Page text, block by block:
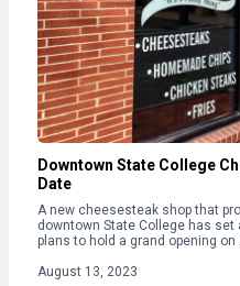
Downtown State College
Date
A new cheesesteak shop that
downtown State College has set
plans to hold a grand opening on
August 13, 2023